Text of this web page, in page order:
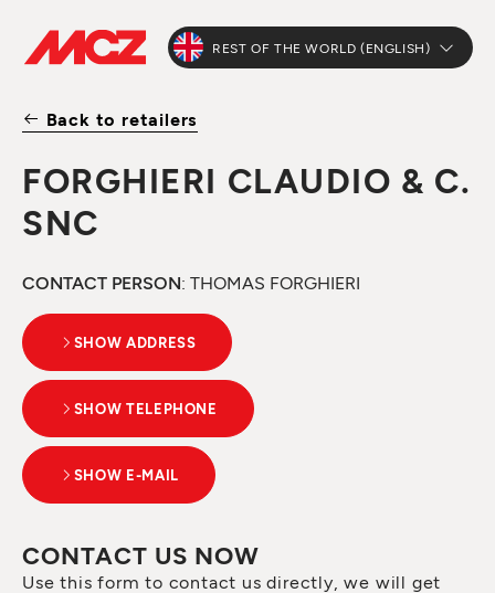
REST OF THE WORLD (ENGLISH)
Back to retailers
FORGHIERI CLAUDIO & C.
SNC
CONTACT PERSON: THOMAS FORGHIERI
SHOW ADDRESS
SHOW TELEPHONE
SHOW E-MAIL
CONTACT US NOW
Use this form to contact us directly, we will get